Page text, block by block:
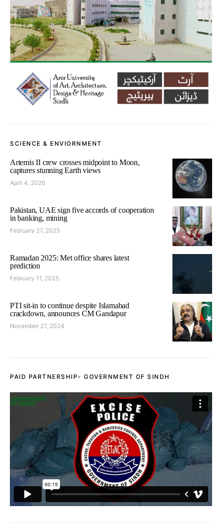
SCIENCE & ENVIORNMENT
Artemis II crew crosses midpoint to Moon,
captures stunning Earth views
April 4, 2026
Pakistan, UAE sign five accords of cooperation
in banking, mining
February 27, 2025
Ramadan 2025: Met office shares latest
prediction
February 11, 2025
PTI sit-in to continue despite Islamabad
crackdown, announces CM Gandapur
November 27, 2024
PAID PARTNERSHIP- GOVERNMENT OF SINDH